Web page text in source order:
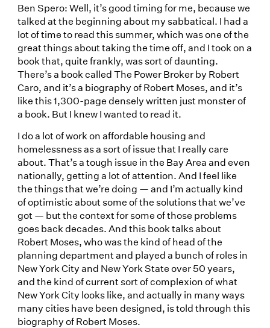
Ben Spero: Well, it’s good timing for me, because we
talked at the beginning about my sabbatical. I had a
lot of time to read this summer, which was one of the
great things about taking the time off, and I took on a
book that, quite frankly, was sort of daunting.
There’s a book called The Power Broker by Robert
Caro, and it’s a biography of Robert Moses, and it’s
like this 1,300-page densely written just monster of
a book. But I knew I wanted to read it.
I do a lot of work on affordable housing and
homelessness as a sort of issue that I really care
about. That’s a tough issue in the Bay Area and even
nationally, getting a lot of attention. And I feel like
the things that we’re doing — and I’m actually kind
of optimistic about some of the solutions that we’ve
got — but the context for some of those problems
goes back decades. And this book talks about
Robert Moses, who was the kind of head of the
planning department and played a bunch of roles in
New York City and New York State over 50 years,
and the kind of current sort of complexion of what
New York City looks like, and actually in many ways
many cities have been designed, is told through this
biography of Robert Moses.